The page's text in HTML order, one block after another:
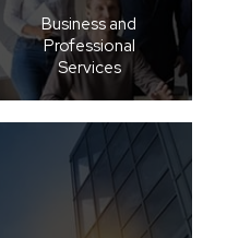
Business and
Professional
Services